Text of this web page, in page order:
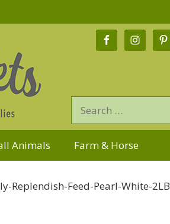
Animals Farm & Horse
Replendish-Feed-Pearl-White-2LB